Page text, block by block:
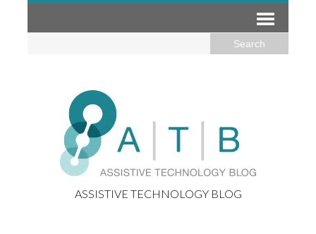
ASSISTIVE TECHNOLOGY BLOG